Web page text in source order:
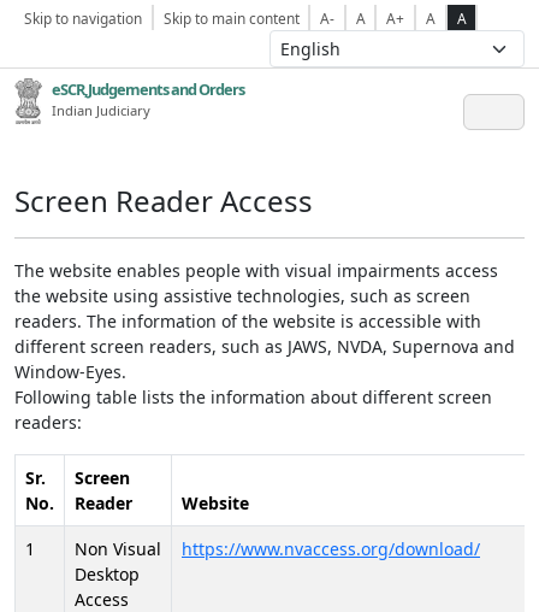
Skip to navigation Skip to main content A- A A+ A A
eSCR,Judgements and Orders
Indian Judiciary
Screen Reader Access
The website enables people with visual impairments access
the website using assistive technologies, such as screen
readers. The information of the website is accessible with
different screen readers, such as JAWS, NVDA, Supernova and
Window-Eyes.
Following table lists the information about different screen
readers:
Sr.
No.
Screen
Reader
Website
1
Non Visual
Desktop
Access
https://www.nvaccess.org/download/